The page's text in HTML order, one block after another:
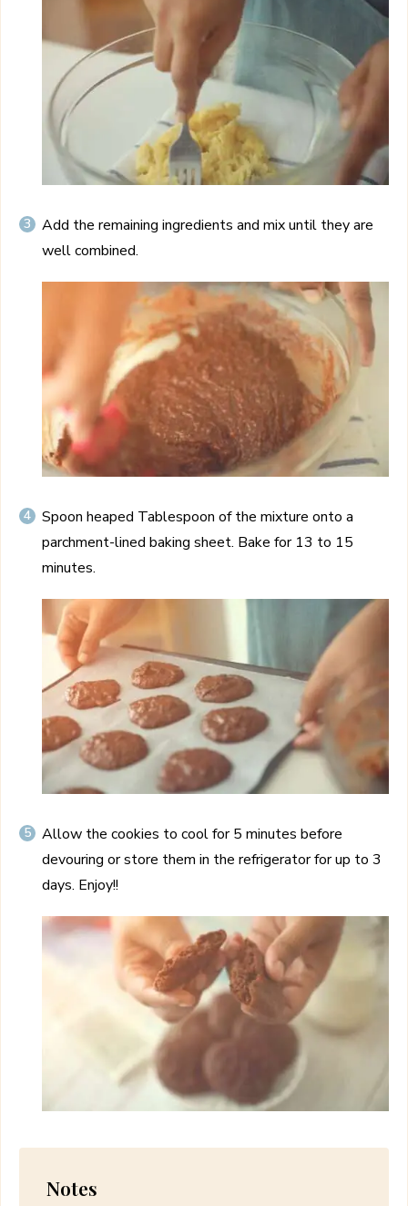
Add the remaining ingredients and mix until they are
well combined.
Spoon heaped Tablespoon of the mixture onto a
parchment-lined baking sheet. Bake for 13 to 15
minutes.
Allow the cookies to cool for 5 minutes before
devouring or store them in the refrigerator for up to 3
days. Enjoy!!
Notes